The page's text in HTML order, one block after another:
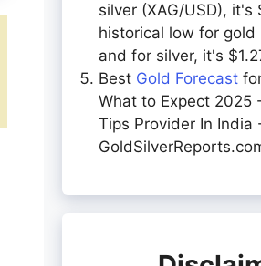
silver (XAG/USD), it's
historical low for gold
and for silver, it's
Best Gold Forecast
What to Expect 2025
Tips Provider In India